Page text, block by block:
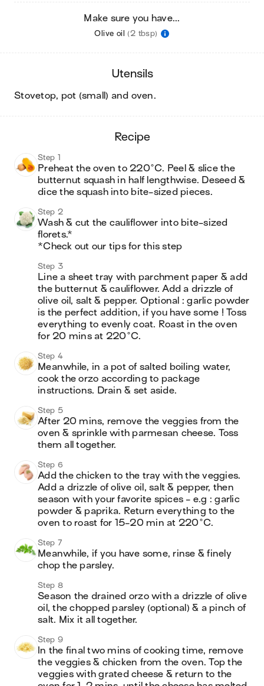
Make sure you have...
Olive oil (2 tbsp)
utensils
stovetop, pot (small) and oven.
recipe
Step 1
Preheat the oven to 220°C. Peel & slice the
butternut squash in half lengthwise. Deseed &
dice the squash into bite-sized pieces.
Step 2
Wash & cut the cauliflower into bite-sized
florets.*
*Check out our tips for this step
Step 3
Line a sheet tray with parchment paper & add
the butternut & cauliflower. Add a drizzle of
olive oil, salt & pepper. Optional : garlic powder
is the perfect addition, if you have some ! Toss
everything to evenly coat. Roast in the oven
for 20 mins at 220°C.
Step 4
Meanwhile, in a pot of salted boiling water,
cook the orzo according to package
instructions. Drain & set aside.
Step 5
After 20 mins, remove the veggies from the
oven & sprinkle with parmesan cheese. Toss
them all together.
Step 6
Add the chicken to the tray with the veggies.
Add a drizzle of olive oil, salt & pepper, then
season with your favorite spices - e.g : garlic
powder & paprika. Return everything to the
oven to roast for 15-20 min at 220°C.
Step 7
Meanwhile, if you have some, rinse & finely
chop the parsley.
Step 8
Season the drained orzo with a drizzle of olive
oil, the chopped parsley (optional) & a pinch of
salt. Mix it all together.
Step 9
In the final two mins of cooking time, remove
the veggies & chicken from the oven. Top the
veggies with grated cheese & return to the